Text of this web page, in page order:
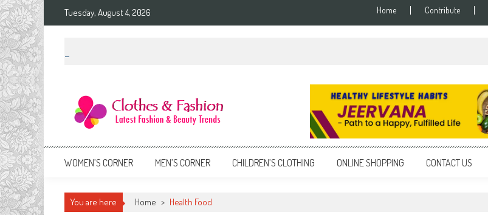
Tuesday, August 4, 2026 Home Contribute
Clothes & Fashion
WOMEN’S CORNER MEN’S CORNER CHILDREN’S CLOTHING ONLINE SHOPPING CONTACT US
You are here Home > Health Food